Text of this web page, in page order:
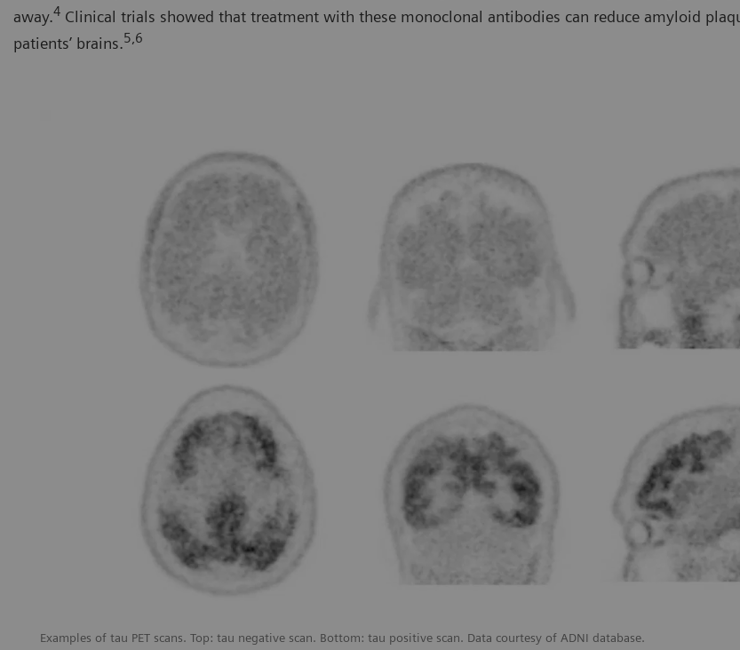
away.4 Clinical trials showed that treatment with these monoclonal antibodies can reduce amyloid
patients’ brains.5,6
Examples of tau PET scans. Top: tau negative scan. Bottom: tau positive scan. Data courtesy of ADNI database.